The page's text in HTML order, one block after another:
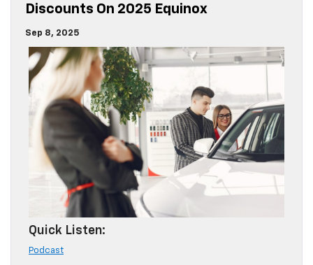
Discounts On 2025 Equinox
Sep 8, 2025
Quick Listen:
Podcast